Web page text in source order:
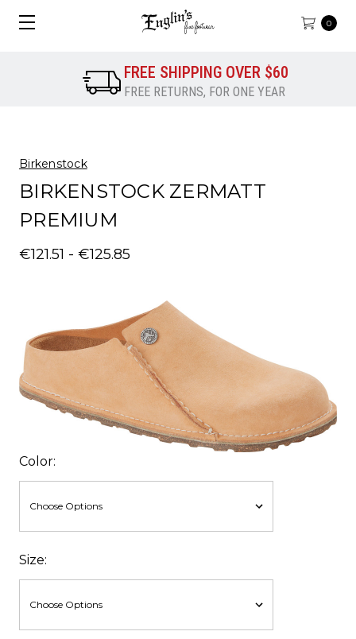
0
FREE SHIPPING OVER $60
FREE RETURNS, FOR ONE YEAR
Birkenstock
BIRKENSTOCK ZERMATT
PREMIUM
€121.51 - €125.85
Color:
Size: